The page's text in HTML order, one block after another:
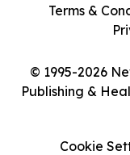
© 1995-2026
Publishing &
Terms &
Cookie